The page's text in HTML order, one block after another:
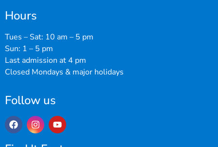
Hours
Tues – Sat: 10 am – 5 pm
Sun: 1 – 5 pm
Last admission at 4 pm
Closed Mondays & major holidays
Follow us